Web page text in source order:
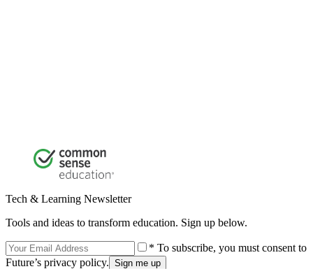
Tech & Learning Newsletter
Tools and ideas to transform education. Sign up below.
* To subscribe, you must consent to
Future’s privacy policy.